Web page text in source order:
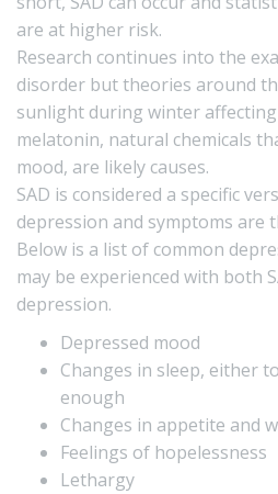
are at higher risk.
Research continues into the
disorder but theories around
sunlight during winter
melatonin, natural chemicals
mood, are likely causes.
SAD is considered a specific
depression and symptoms are
Below is a list of common
may be experienced with both
depression.
Depressed mood
Changes in sleep, either
enough
Changes in appetite and
Feelings of hopelessness
Lethargy